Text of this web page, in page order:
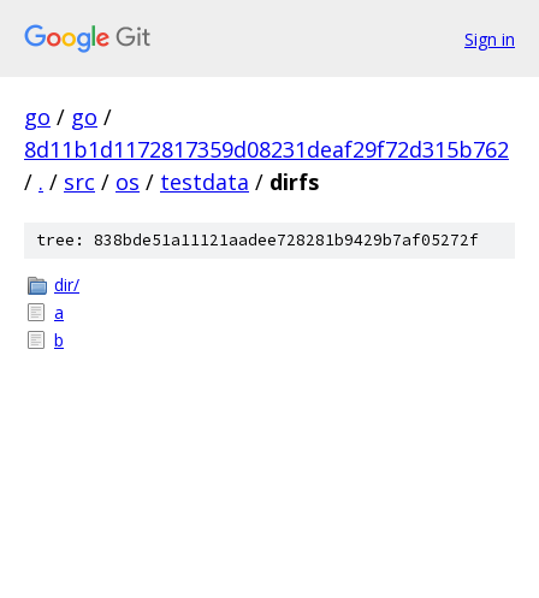
Sign in
go / go /
8d11b1d1172817359d08231deaf29f72d315b762
/ . / src / os / testdata / dirfs
tree: 838bde51a11121aadee728281b9429b7af05272f
dir/
a
b